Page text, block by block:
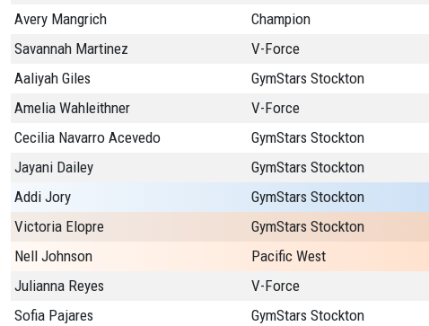
Avery Mangrich
Champion
Savannah Martinez
V-Force
Aaliyah Giles
GymStars Stockton
Amelia Wahleithner
V-Force
Cecilia Navarro Acevedo
GymStars Stockton
Jayani Dailey
GymStars Stockton
Addi Jory
GymStars Stockton
Victoria Elopre
GymStars Stockton
Nell Johnson
Pacific West
Julianna Reyes
V-Force
Sofia Pajares
GymStars Stockton